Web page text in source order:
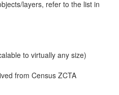
layers, refer to the list in
to virtually any size)
from Census ZCTA